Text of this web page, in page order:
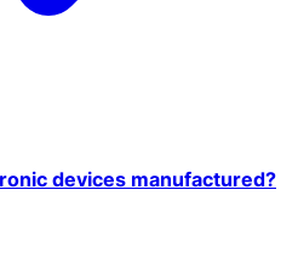
devices manufactured?